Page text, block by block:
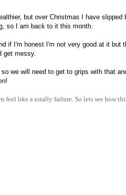
but over Christmas I have slipped
so I am back to it this month.
if I'm honest I'm not very good at it but
get messy.
we will need to get to grips with that
feel like a totally failure. So lets see how